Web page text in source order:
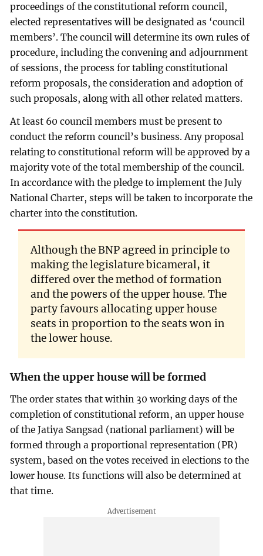
proceedings of the constitutional reform council,
elected representatives will be designated as ‘council
members’. The council will determine its own rules of
procedure, including the convening and adjournment
of sessions, the process for tabling constitutional
reform proposals, the consideration and adoption of
such proposals, along with all other related matters.
At least 60 council members must be present to
conduct the reform council’s business. Any proposal
relating to constitutional reform will be approved by a
majority vote of the total membership of the council.
In accordance with the pledge to implement the July
National Charter, steps will be taken to incorporate the
charter into the constitution.
Although the BNP agreed in principle to
making the legislature bicameral, it
differed over the method of formation
and the powers of the upper house. The
party favours allocating upper house
seats in proportion to the seats won in
the lower house.
When the upper house will be formed
The order states that within 30 working days of the
completion of constitutional reform, an upper house
of the Jatiya Sangsad (national parliament) will be
formed through a proportional representation (PR)
system, based on the votes received in elections to the
lower house. Its functions will also be determined at
that time.